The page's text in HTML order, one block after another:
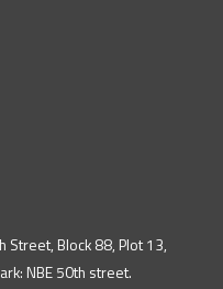
Street, Block 88, Plot 13,
NBE 50th street.